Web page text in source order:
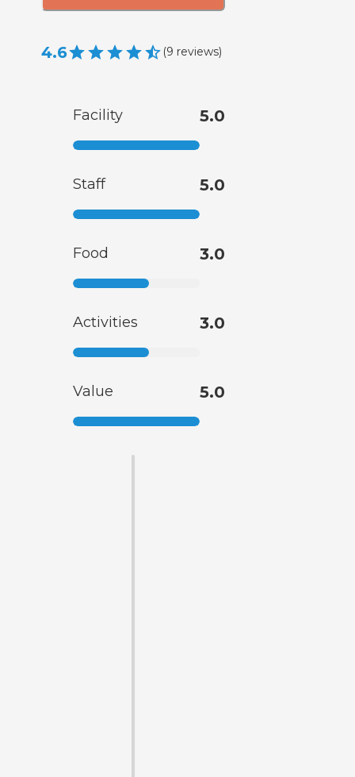
4.6 (9 reviews)
Facility 5.0
Staff 5.0
Food 3.0
Activities 3.0
Value 5.0